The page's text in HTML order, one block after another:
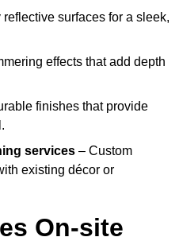
surfaces for a sleek,
effects that add depth
finishes that provide
services – Custom
existing décor or
On-site